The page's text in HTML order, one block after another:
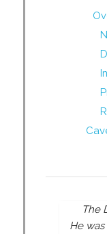
The
He